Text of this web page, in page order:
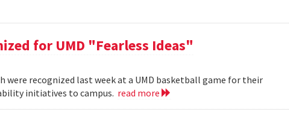
for UMD "Fearless Ideas"
were recognized last week at a UMD basketball game for their
initiatives to campus. read more